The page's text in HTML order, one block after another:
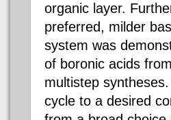
organic layer.
preferred, milder
system was
of boronic acids
multistep
cycle to a desired